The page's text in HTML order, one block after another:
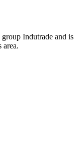
Indutrade and is
area.